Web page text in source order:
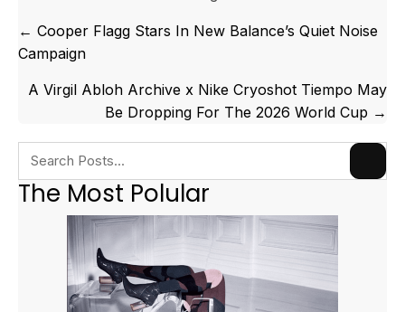
Posts
navigation
← Cooper Flagg Stars In New Balance’s Quiet Noise
Campaign
A Virgil Abloh Archive x Nike Cryoshot Tiempo May
Be Dropping For The 2026 World Cup →
The Most Polular